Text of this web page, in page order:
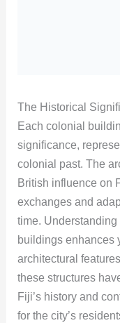
The Historical
Each colonial
significance,
colonial past. The
British influence on
exchanges and
time.
buildings enhances
architectural
these structures
Fiji’s history and
for the city’s